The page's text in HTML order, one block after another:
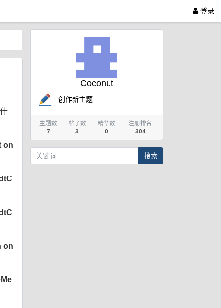
登录
on
on
Coconut
创作新主题
主题数
7
帖子数
3
精华数
0
注册排名
304
搜索